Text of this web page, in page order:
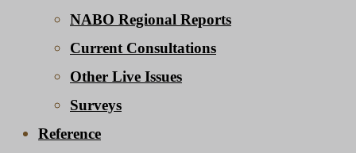
NABO Regional Reports
Current Consultations
Other Live Issues
Surveys
Reference